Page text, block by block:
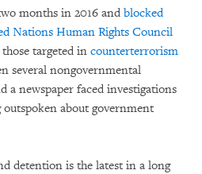
months in 2016 and blocked
Nations Human Rights Council
targeted in counterterrorism
several nongovernmental
a newspaper faced investigations
about government
detention is the latest in a long